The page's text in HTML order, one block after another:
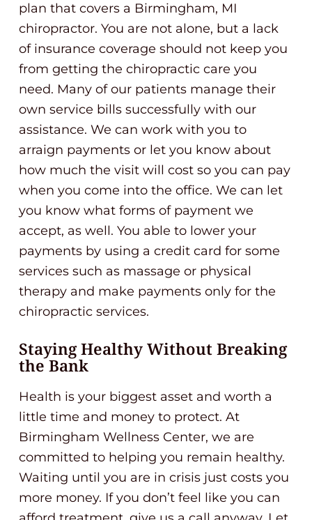
plan that covers a Birmingham, MI
chiropractor. You are not alone, but a lack
of insurance coverage should not keep you
from getting the chiropractic care you
need. Many of our patients manage their
own service bills successfully with our
assistance. We can work with you to
arraign payments or let you know about
how much the visit will cost so you can pay
when you come into the office. We can let
you know what forms of payment we
accept, as well. You able to lower your
payments by using a credit card for some
services such as massage or physical
therapy and make payments only for the
chiropractic services.
Staying Healthy Without Breaking
the Bank
Health is your biggest asset and worth a
little time and money to protect. At
Birmingham Wellness Center, we are
committed to helping you remain healthy.
Waiting until you are in crisis just costs you
more money. If you don’t feel like you can